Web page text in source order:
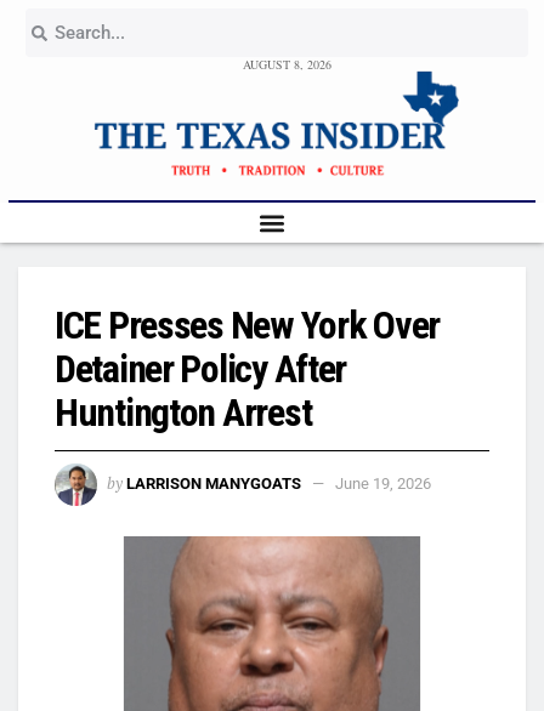
AUGUST 8, 2026
ICE Presses New York Over
Detainer Policy After
Huntington Arrest
by LARRISON MANYGOATS June 19, 2026